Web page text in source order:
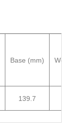
Base (mm) Web
139.7